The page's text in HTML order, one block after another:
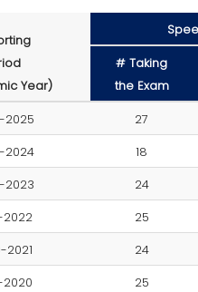
Year)
# Taking
the Exam
2025
27
2024
18
2023
24
2022
25
2021
24
2020
25